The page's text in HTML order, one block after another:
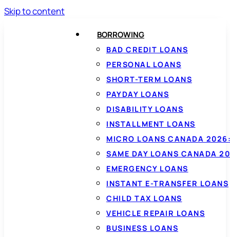
Skip to content
BORROWING
BAD CREDIT LOANS
PERSONAL LOANS
SHORT-TERM LOANS
PAYDAY LOANS
DISABILITY LOANS
INSTALLMENT LOANS
MICRO LOANS CANADA
SAME DAY LOANS CANADA
EMERGENCY LOANS
INSTANT E-TRANSFER LOANS
CHILD TAX LOANS
VEHICLE REPAIR LOANS
BUSINESS LOANS